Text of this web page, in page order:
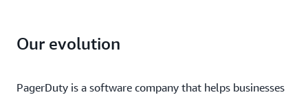
Our evolution
PagerDuty is a software company that helps businesses